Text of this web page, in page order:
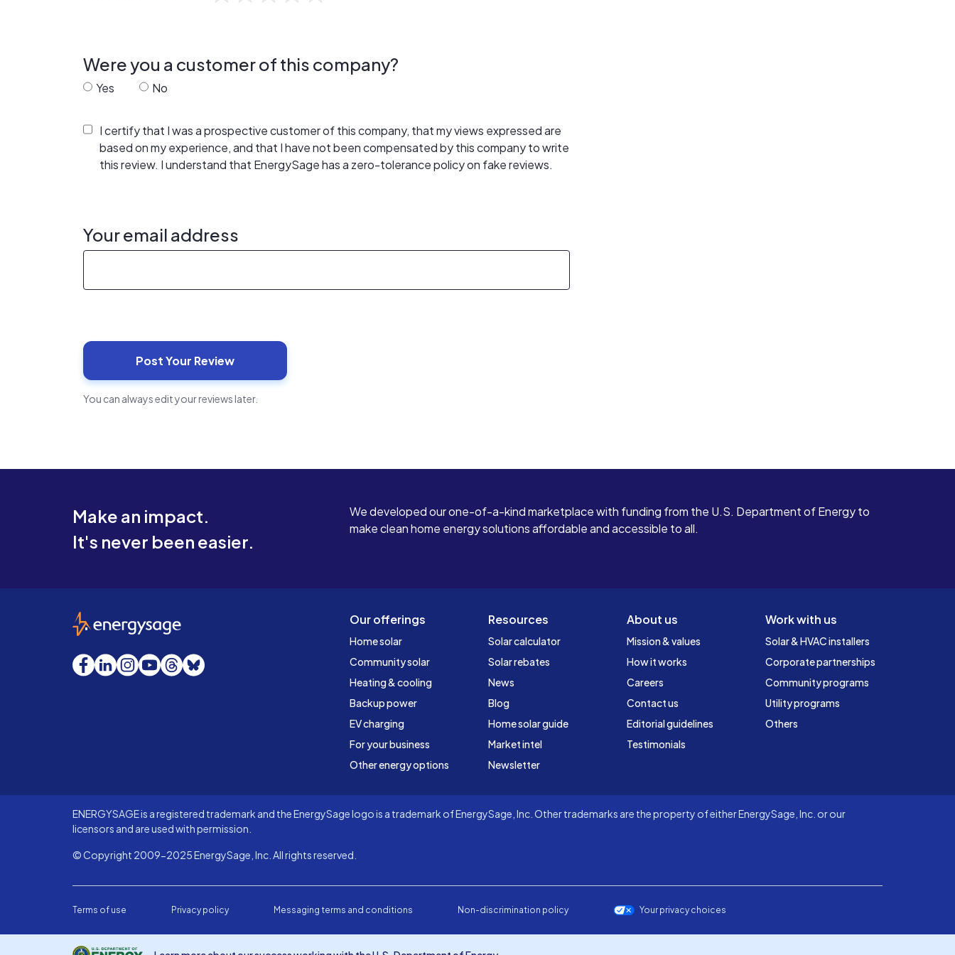
Were you a customer of this company?
Yes No
I certify that I was a prospective customer of this company, that my views expressed are
based on my experience, and that I have not been compensated by this company to write
this review. I understand that EnergySage has a zero-tolerance policy on fake reviews.
Your email address
You can always edit your reviews later.
Make an impact.
It's never been easier.
We developed our one-of-a-kind marketplace with funding from the U.S. Department of Energy to
make clean home energy solutions affordable and accessible to all.
Our offerings
Home solar
Community solar
Heating & cooling
Backup power
EV charging
For your business
Other energy options
Resources
Solar calculator
Solar rebates
News
Blog
Home solar guide
Market intel
Newsletter
About us
Mission & values
How it works
Careers
Contact us
Editorial guidelines
Testimonials
Work with us
Solar & HVAC installers
Corporate partnerships
Community programs
Utility programs
Others
EnergySage
Facebook
LinkedInInstagram
YouTube
Threads
Bluesky
ENERGYSAGE is a registered trademark and the EnergySage logo is a trademark of EnergySage, Inc. Other trademarks are the property of either EnergySage, Inc. or our
licensors and are used with permission.
© Copyright 2009-2025 EnergySage, Inc. All rights reserved.
Terms of use Privacy policy Messaging terms and conditions Non-discrimination policy Your privacy choices